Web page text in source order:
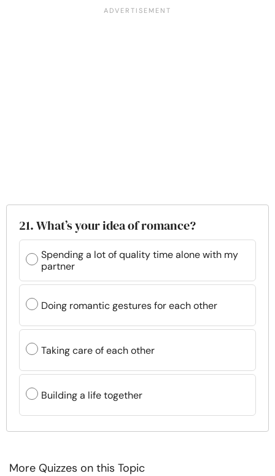
21. What’s your idea of romance?
Spending a lot of quality time alone with my
partner
Doing romantic gestures for each other
Taking care of each other
Building a life together
More Quizzes on this Topic